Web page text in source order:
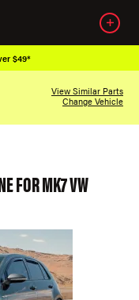
$49*
View Similar Parts
Change Vehicle
FOR MK7 VW